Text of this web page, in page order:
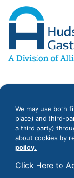
We may use both
place) and third-
a third party)
about cookies by
policy.
Click Here to